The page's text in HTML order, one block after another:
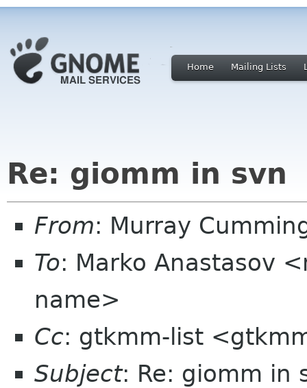
Home Mailing Lists
Re: giomm in svn
From: Murray
To: Marko Anastasov
name>
Cc: gtkmm-list
Subject: Re: giomm in